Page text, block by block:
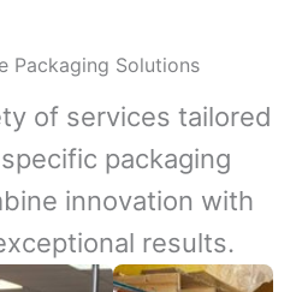
Packaging Solutions
of services tailored
packaging
innovation with
results.